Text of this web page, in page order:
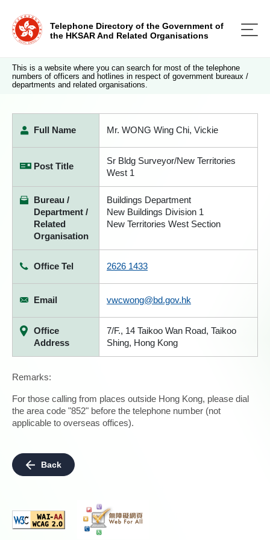
Telephone Directory of the Government of
the HKSAR And Related Organisations
This is a website where you can search for most of the telephone
numbers of officers and hotlines in respect of government bureaux /
departments and related organisations.
Full Name Mr. WONG Wing Chi, Vickie
Post Title
Sr Bldg Surveyor/New Territories
West 1
Bureau /
Department /
Related
Organisation
Buildings Department
New Buildings Division 1
New Territories West Section
Office Tel 2626 1433
Email vwcwong@bd.gov.hk
Office
Address
7/F., 14 Taikoo Wan Road, Taikoo
Shing, Hong Kong
Remarks:
For those calling from places outside Hong Kong, please dial
the area code "852" before the telephone number (not
applicable to overseas offices).
Back